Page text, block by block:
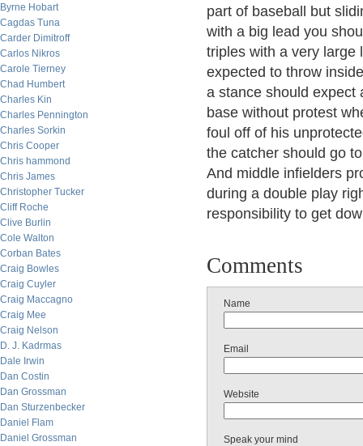
Byrne Hobart
Cagdas Tuna
Carder Dimitroff
Carlos Nikros
Carole Tierney
Chad Humbert
Charles Kin
Charles Pennington
Charles Sorkin
Chris Cooper
Chris hammond
Chris James
Christopher Tucker
Cliff Roche
Clive Burlin
Cole Walton
Corban Bates
Craig Bowles
Craig Cuyler
Craig Maccagno
Craig Mee
Craig Nelson
D. J. Kadrmas
Dale Irwin
Dan Costin
Dan Grossman
Dan Sturzenbecker
Daniel Flam
Daniel Grossman
part of baseball but
with a big lead you
triples with a very large
expected to throw
a stance should expect
base without protest
foul off of his
the catcher should go
And middle infielders
during a double play
responsibility to get
Comments
Name
Email
Website
Speak your mind